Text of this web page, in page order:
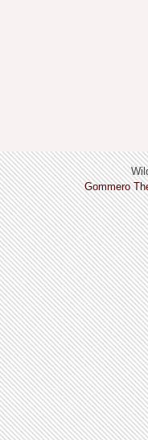
Gommero